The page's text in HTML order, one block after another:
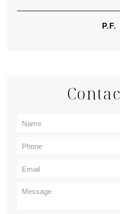
P.F.